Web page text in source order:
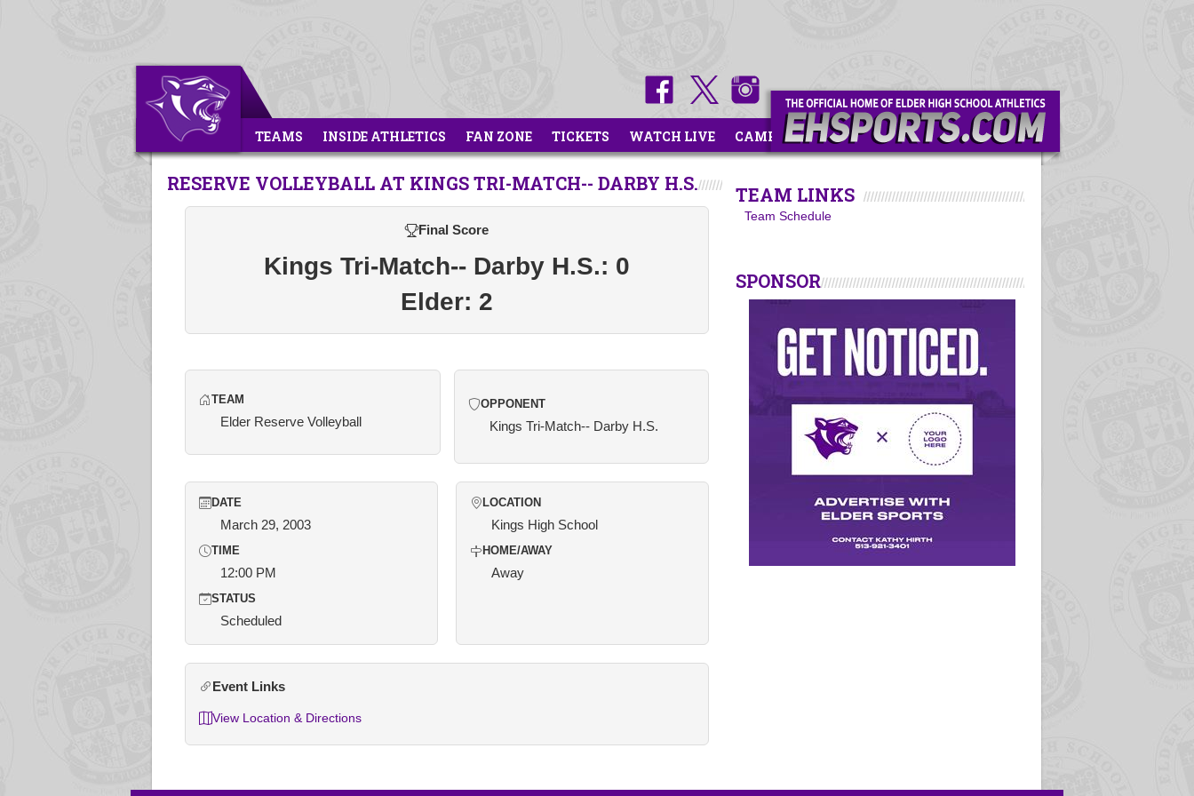
TEAMS INSIDE ATHLETICS FAN ZONE TICKETS WATCH LIVE CAMPS
RESERVE VOLLEYBALL AT KINGS TRI-MATCH-- DARBY H.S.
Final Score
Kings Tri-Match-- Darby H.S.: 0
Elder: 2
TEAM
Elder Reserve Volleyball
OPPONENT
Kings Tri-Match-- Darby H.S.
DATE
March 29, 2003
TIME
12:00 PM
STATUS
Scheduled
LOCATION
Kings High School
HOME/AWAY
Away
Event Links
View Location & Directions
TEAM LINKS
Team Schedule
SPONSOR